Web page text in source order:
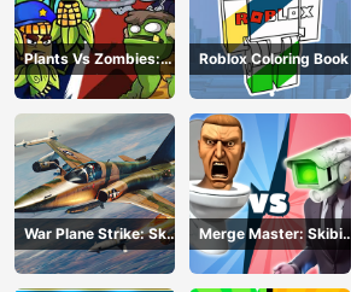
Plants Vs Zombies:
Merge Defense
Roblox Coloring Book
War Plane Strike: Sky
Combat
Merge Master: Skibidi
Bop